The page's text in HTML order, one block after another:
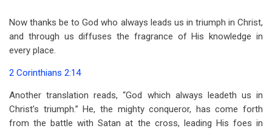
Now thanks be to God who always leads us in triumph in Christ,
and through us diffuses the fragrance of His knowledge in
every place.
2 Corinthians 2:14
Another translation reads, “God which always leadeth us in
Christ’s triumph.” He, the mighty conqueror, has come forth
from the battle with Satan at the cross, leading His foes in